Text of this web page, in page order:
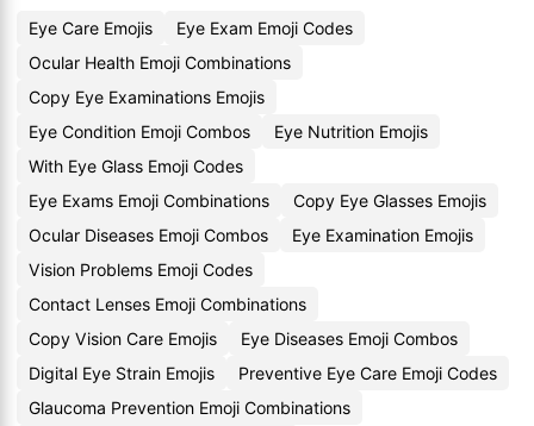
Eye Care Emojis
Eye Exam Emoji Codes
Ocular Health Emoji Combinations
Copy Eye Examinations Emojis
Eye Condition Emoji Combos
Eye Nutrition Emojis
With Eye Glass Emoji Codes
Eye Exams Emoji Combinations
Copy Eye Glasses Emojis
Ocular Diseases Emoji Combos
Eye Examination Emojis
Vision Problems Emoji Codes
Contact Lenses Emoji Combinations
Copy Vision Care Emojis
Eye Diseases Emoji Combos
Digital Eye Strain Emojis
Preventive Eye Care Emoji Codes
Glaucoma Prevention Emoji Combinations